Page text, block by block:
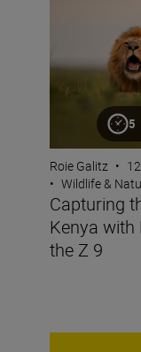
5
Capturing
Roie Galitz •
• Wildlife &
Capturing
Kenya with
the Z 9